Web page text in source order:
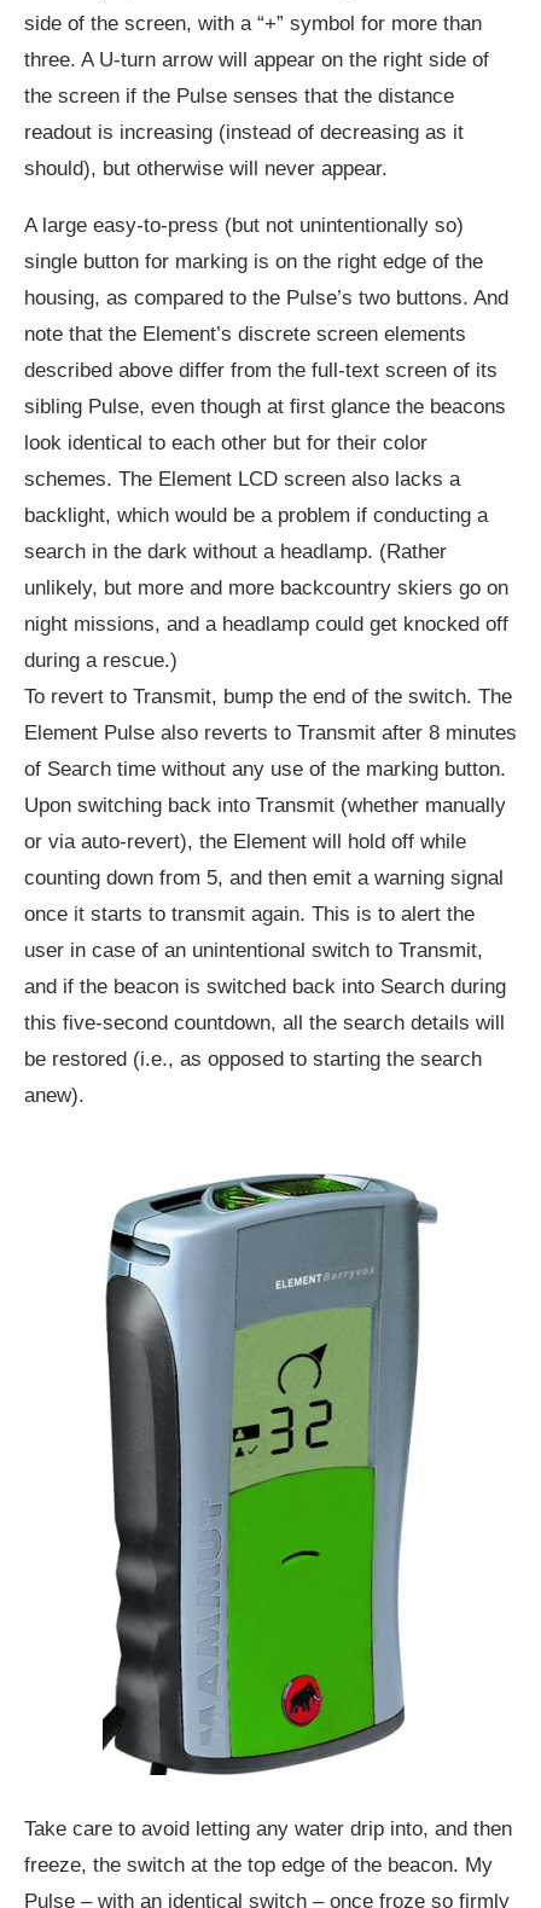
side of the screen, with a “+” symbol for more than
three. A U-turn arrow will appear on the right side of
the screen if the Pulse senses that the distance
readout is increasing (instead of decreasing as it
should), but otherwise will never appear.
A large easy-to-press (but not unintentionally so)
single button for marking is on the right edge of the
housing, as compared to the Pulse’s two buttons. And
note that the Element’s discrete screen elements
described above differ from the full-text screen of its
sibling Pulse, even though at first glance the beacons
look identical to each other but for their color
schemes. The Element LCD screen also lacks a
backlight, which would be a problem if conducting a
search in the dark without a headlamp. (Rather
unlikely, but more and more backcountry skiers go on
night missions, and a headlamp could get knocked off
during a rescue.)
To revert to Transmit, bump the end of the switch. The
Element Pulse also reverts to Transmit after 8 minutes
of Search time without any use of the marking button.
Upon switching back into Transmit (whether manually
or via auto-revert), the Element will hold off while
counting down from 5, and then emit a warning signal
once it starts to transmit again. This is to alert the
user in case of an unintentional switch to Transmit,
and if the beacon is switched back into Search during
this five-second countdown, all the search details will
be restored (i.e., as opposed to starting the search
anew).
Take care to avoid letting any water drip into, and then
freeze, the switch at the top edge of the beacon. My
Pulse – with an identical switch – once froze so firmly